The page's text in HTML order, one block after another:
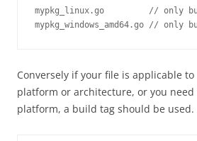
mypkg_linux.go         // only
mypkg_windows_amd64.go //
Conversely if your file is applicable
platform or architecture, or you need
platform, a build tag should be used.